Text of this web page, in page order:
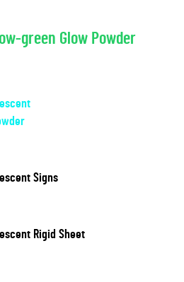
green Glow Powder
Signs
Rigid Sheet